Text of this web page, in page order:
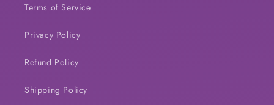
Terms of Service
Privacy Policy
Refund Policy
Shipping Policy